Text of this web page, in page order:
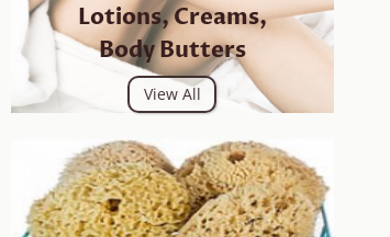
Lotions, Creams,
Body Butters
View All